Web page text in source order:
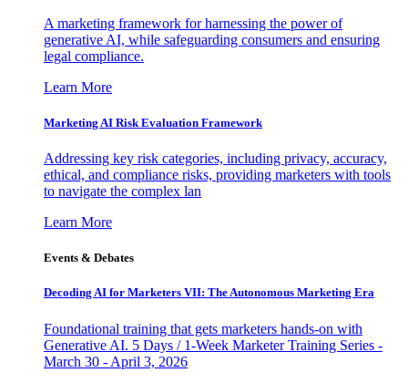
A marketing framework for harnessing the power of
generative AI, while safeguarding consumers and ensuring
legal compliance.
Learn More
Marketing AI Risk Evaluation Framework
Addressing key risk categories, including privacy, accuracy,
ethical, and compliance risks, providing marketers with tools
to navigate the complex lan
Learn More
Events & Debates
Decoding AI for Marketers VII: The Autonomous Marketing Era
Foundational training that gets marketers hands-on with
Generative AI. 5 Days / 1-Week Marketer Training Series -
March 30 - April 3, 2026